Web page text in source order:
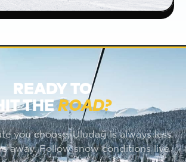
READY TO
THEROAD?
you choose, Uludağ is always less
away. Follow snow conditions live